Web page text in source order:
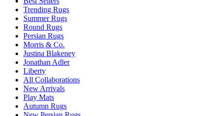
Trending Rugs
Summer Rugs
Round Rugs
Persian Rugs
Morris & Co.
Justina Blakeney
Jonathan Adler
Liberty
All Collaborations
New Arrivals
Play Mats
Autumn Rugs